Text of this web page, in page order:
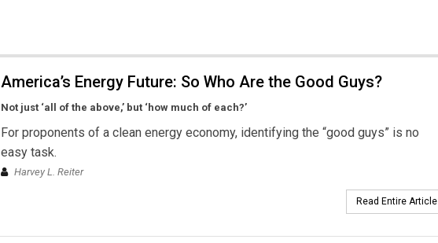
America’s Energy Future: So Who Are the Good Guys?
Not just ‘all of the above,’ but ‘how much of each?’
For proponents of a clean energy economy, identifying the “good guys” is no
easy task.
Harvey L. Reiter
Read Entire Article